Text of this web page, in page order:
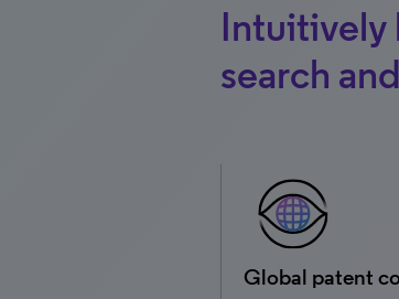
Intuitively
search
Global patent